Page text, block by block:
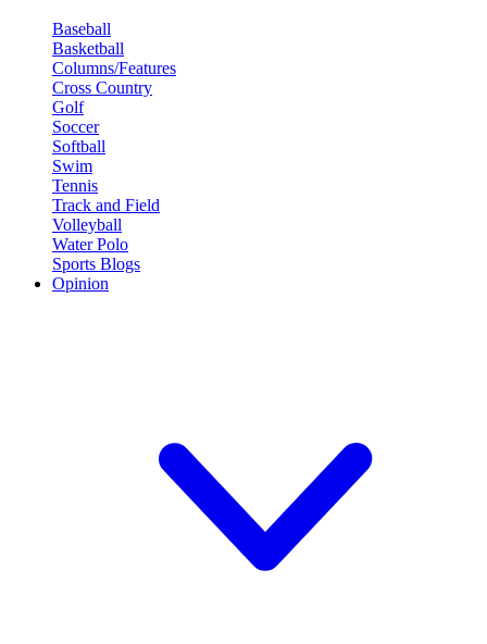
Baseball
Basketball
Columns/Features
Cross Country
Golf
Soccer
Softball
Swim
Tennis
Track and Field
Volleyball
Water Polo
Sports Blogs
Opinion